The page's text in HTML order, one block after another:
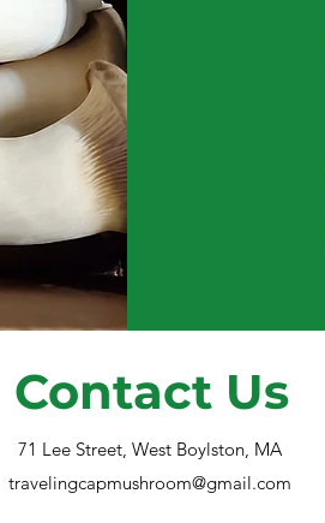
Contact Us
71 Lee Street, West Boylston, MA
travelingcapmushroom@gmail.com